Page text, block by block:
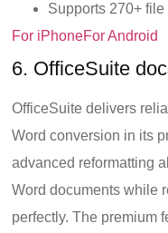
Supports 270+ file
For iPhoneFor Android
6. OfficeSuite
OfficeSuite delivers
Word conversion in its
advanced reformatting
Word documents while
perfectly. The premium